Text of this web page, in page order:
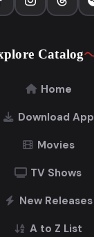
Catalog
Home
Download App
Movies
TV Shows
New Releases
A to Z List